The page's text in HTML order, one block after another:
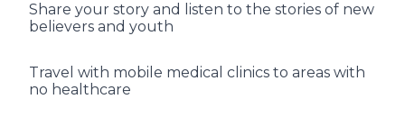
Share your story and listen to the stories of new
believers and youth
Travel with mobile medical clinics to areas with
no healthcare